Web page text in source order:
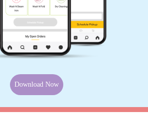
Download Now